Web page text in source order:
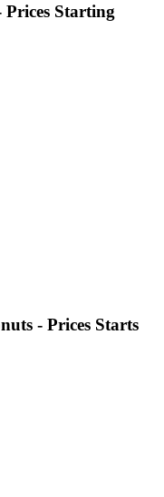
Starting
- Prices Starts